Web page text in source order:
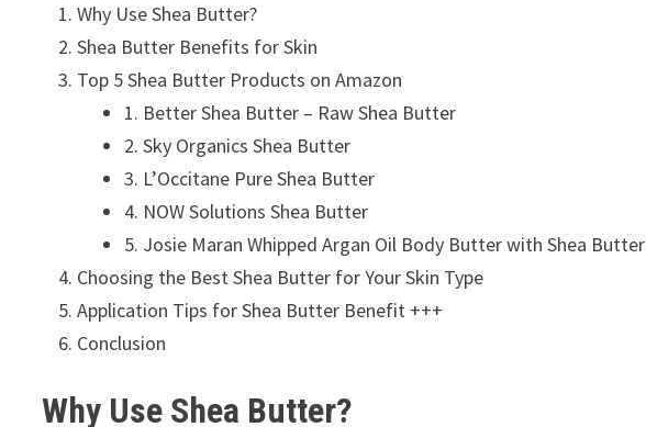
Why Use Shea Butter?
Shea Butter Benefits for Skin
Top 5 Shea Butter Products on Amazon
1. Better Shea Butter – Raw Shea Butter
2. Sky Organics Shea Butter
3. L’Occitane Pure Shea Butter
4. NOW Solutions Shea Butter
5. Josie Maran Whipped Argan Oil Body Butter with Shea Butter
Choosing the Best Shea Butter for Your Skin Type
Application Tips for Shea Butter Benefit +++
Conclusion
Why Use Shea Butter?